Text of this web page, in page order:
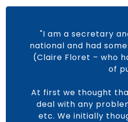
"I am a secretary
national and had
(Claire Floret – who
of
At first we thought
deal with any
etc. We initially